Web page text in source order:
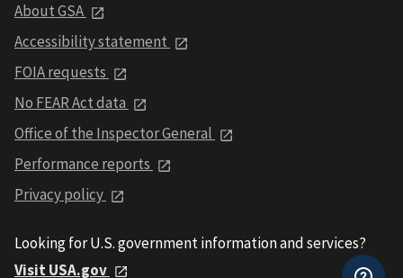
About GSA
Accessibility statement
FOIA requests
No FEAR Act data
Office of the Inspector General
Performance reports
Privacy policy
Looking for U.S. government information and services?
Visit USA.gov